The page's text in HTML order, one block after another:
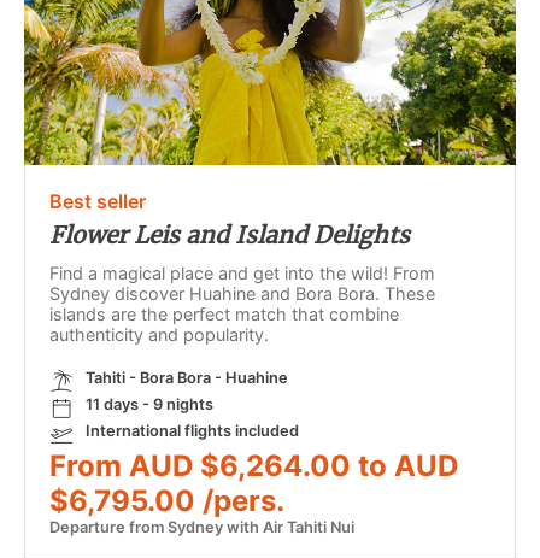
Best seller
Flower Leis and Island Delights
Find a magical place and get into the wild! From
Sydney discover Huahine and Bora Bora. These
islands are the perfect match that combine
authenticity and popularity.
Tahiti - Bora Bora - Huahine
11 days - 9 nights
International flights included
From AUD $6,264.00 to AUD
$6,795.00 /pers.
Departure from Sydney with Air Tahiti Nui